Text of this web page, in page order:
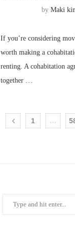
byMaki
If you’re considering
worth making a
renting. A cohabitation
together …
1